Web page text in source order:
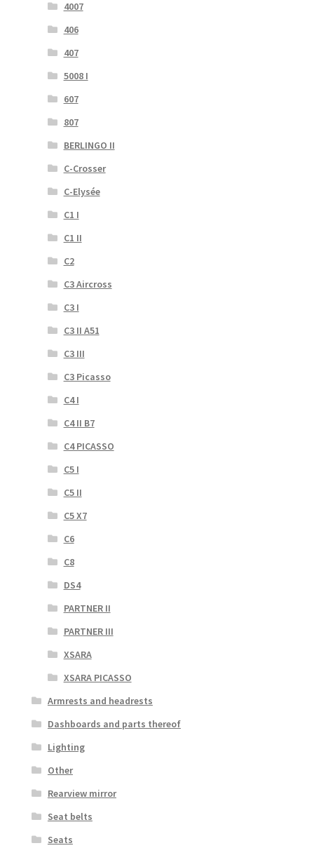
4007
406
407
5008 I
607
807
BERLINGO II
C-Crosser
C-Elysée
C1 I
C1 II
C2
C3 Aircross
C3 I
C3 II A51
C3 III
C3 Picasso
C4 I
C4 II B7
C4 PICASSO
C5 I
C5 II
C5 X7
C6
C8
DS4
PARTNER II
PARTNER III
XSARA
XSARA PICASSO
Armrests and headrests
Dashboards and parts thereof
Lighting
Other
Rearview mirror
Seat belts
Seats